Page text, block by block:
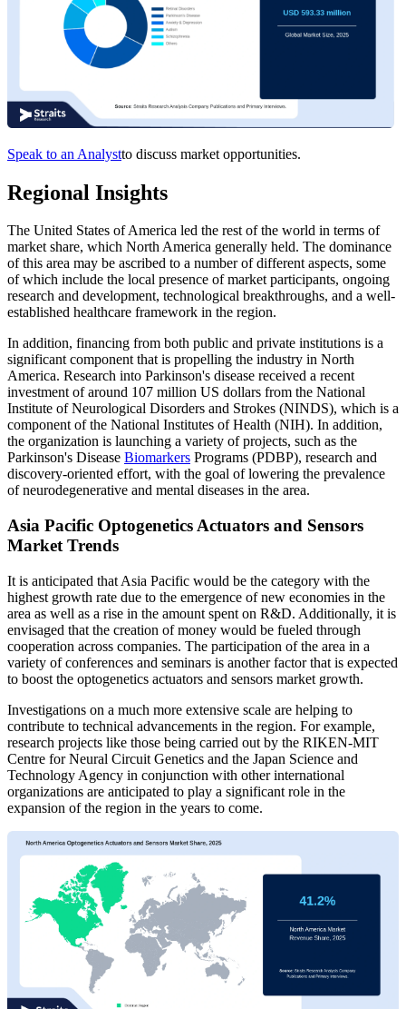
Speak to an Analystto discuss market opportunities.
Regional Insights
The United States of America led the rest of the world in terms of
market share, which North America generally held. The dominance
of this area may be ascribed to a number of different aspects, some
of which include the local presence of market participants, ongoing
research and development, technological breakthroughs, and a well-
established healthcare framework in the region.
In addition, financing from both public and private institutions is a
significant component that is propelling the industry in North
America. Research into Parkinson's disease received a recent
investment of around 107 million US dollars from the National
Institute of Neurological Disorders and Strokes (NINDS), which is a
component of the National Institutes of Health (NIH). In addition,
the organization is launching a variety of projects, such as the
Parkinson's Disease Biomarkers Programs (PDBP), research and
discovery-oriented effort, with the goal of lowering the prevalence
of neurodegenerative and mental diseases in the area.
Asia Pacific Optogenetics Actuators and Sensors
Market Trends
It is anticipated that Asia Pacific would be the category with the
highest growth rate due to the emergence of new economies in the
area as well as a rise in the amount spent on R&D. Additionally, it is
envisaged that the creation of money would be fueled through
cooperation across companies. The participation of the area in a
variety of conferences and seminars is another factor that is expected
to boost the optogenetics actuators and sensors market growth.
Investigations on a much more extensive scale are helping to
contribute to technical advancements in the region. For example,
research projects like those being carried out by the RIKEN-MIT
Centre for Neural Circuit Genetics and the Japan Science and
Technology Agency in conjunction with other international
organizations are anticipated to play a significant role in the
expansion of the region in the years to come.